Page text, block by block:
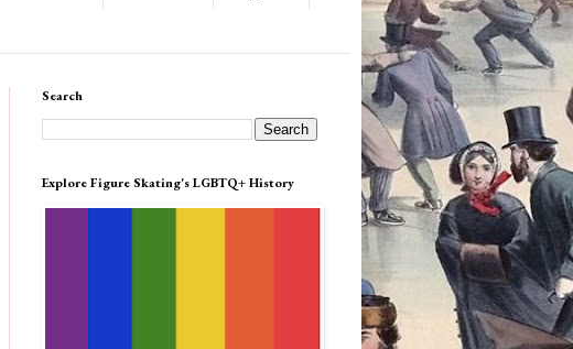
Search
Explore Figure Skating's LGBTQ+ History